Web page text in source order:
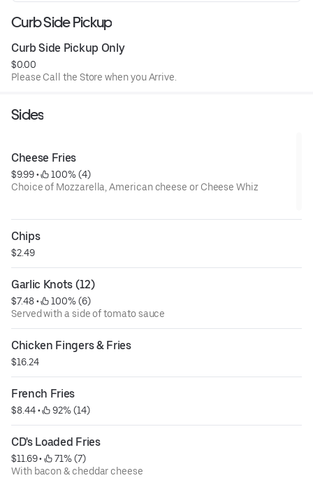
Curb Side Pickup
Curb Side Pickup Only
$0.00
Please Call the Store when you Arrive.
Sides
Cheese Fries
$9.99 •
100% (4)
Choice of Mozzarella, American cheese or Cheese Whiz
Chips
$2.49
Garlic Knots (12)
$7.48 •
100% (6)
Served with a side of tomato sauce
Chicken Fingers & Fries
$16.24
French Fries
$8.44 • 92% (14)
CD's Loaded Fries
$11.69 •
71% (7)
With bacon & cheddar cheese